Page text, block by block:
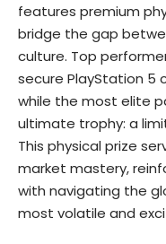
features premium
bridge the gap
culture. Top
secure PlayStation 5
while the most elite
ultimate trophy: a
This physical prize
market mastery,
with navigating the
most volatile and